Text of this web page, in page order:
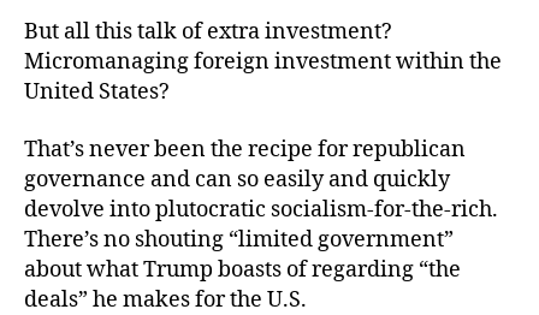
But all this talk of extra investment?
Micromanaging foreign investment within the
United States?
That’s never been the recipe for republican
governance and can so easily and quickly
devolve into plutocratic socialism-for-the-rich.
There’s no shouting “limited government”
about what Trump boasts of regarding “the
deals” he makes for the U.S.